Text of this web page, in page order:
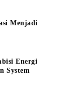
Menjadi
Energi
System